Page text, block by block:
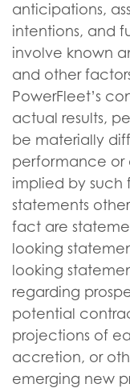
anticipations,
intentions, and
involve known
and other
PowerFleet’s
actual results,
be materially
performance or
implied by such
statements
fact are
looking
looking
regarding
potential
projections of
accretion, or
emerging new